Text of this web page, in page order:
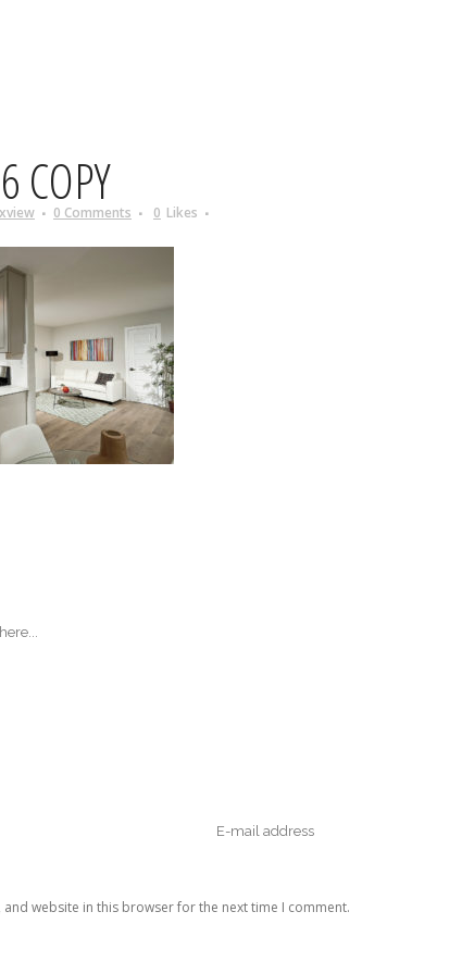
COPY
0 Comments 0 Likes
and website in this browser for the next time I comment.